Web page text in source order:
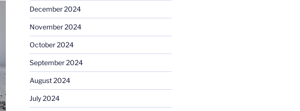
December 2024
November 2024
October 2024
September 2024
August 2024
July 2024